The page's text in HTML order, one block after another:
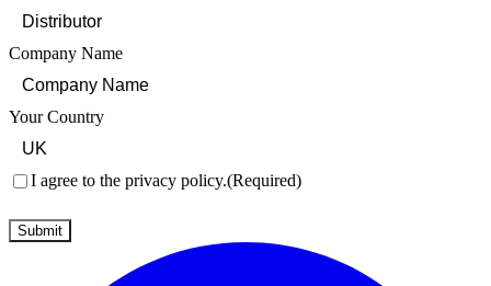
Company Name
Your Country
Consent(Required)
I agree to the privacy policy.(Required)